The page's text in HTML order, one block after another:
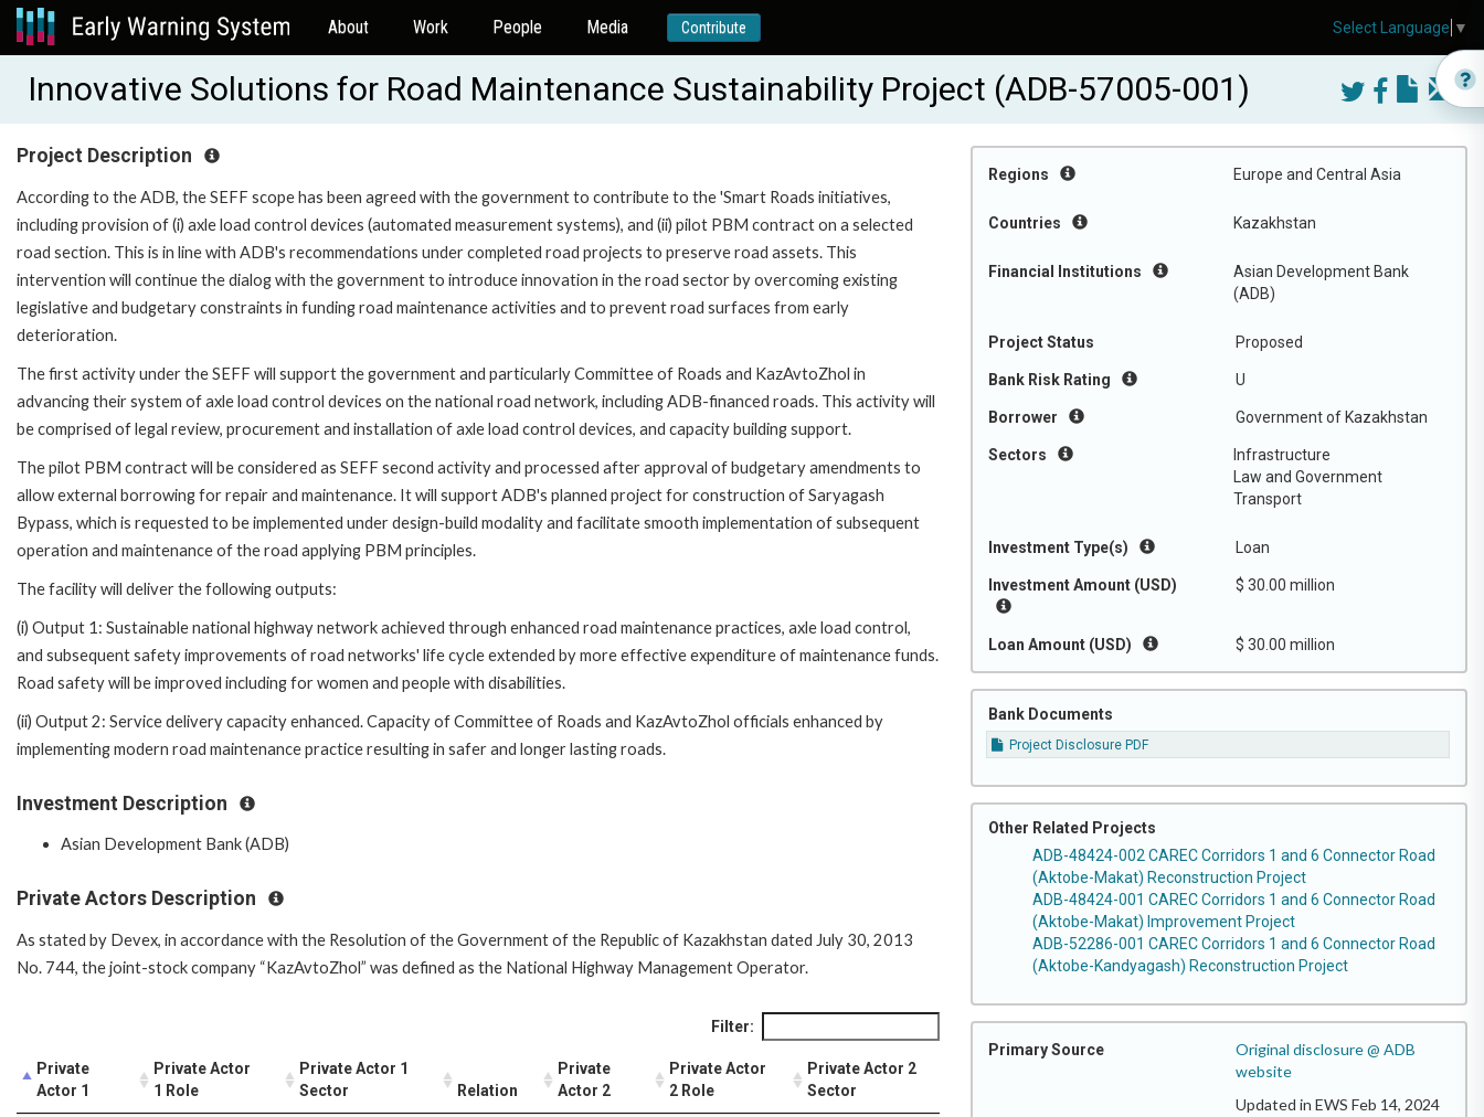
About Work People Media Contribute
Innovative Solutions for Road Maintenance Sustainability Project (ADB-57005-001)
Regions Europe and Central Asia
Countries Kazakhstan
Financial Institutions
Asian Development Bank
(ADB)
Project Status Proposed
Bank Risk Rating U
Borrower Government of Kazakhstan
Sectors
Infrastructure
Law and Government
Transport
Investment Type(s) Loan
Investment Amount (USD) $ 30.00 million
Loan Amount (USD) $ 30.00 million
Bank Documents
Project Disclosure PDF
Other Related Projects
ADB-48424-002 CAREC Corridors 1 and 6 Connector Road
(Aktobe-Makat) Reconstruction Project
ADB-48424-001 CAREC Corridors 1 and 6 Connector Road
(Aktobe-Makat) Improvement Project
ADB-52286-001 CAREC Corridors 1 and 6 Connector Road
(Aktobe-Kandyagash) Reconstruction Project
Primary Source
Original disclosure @ ADB
website
Updated in EWS Feb 14, 2024
Project Description
According to the ADB, the SEFF scope has been agreed with the government to contribute to the 'Smart Roads initiatives,
including provision of (i) axle load control devices (automated measurement systems), and (ii) pilot PBM contract on a selected
road section. This is in line with ADB's recommendations under completed road projects to preserve road assets. This
intervention will continue the dialog with the government to introduce innovation in the road sector by overcoming existing
legislative and budgetary constraints in funding road maintenance activities and to prevent road surfaces from early
deterioration.
The first activity under the SEFF will support the government and particularly Committee of Roads and KazAvtoZhol in
advancing their system of axle load control devices on the national road network, including ADB-financed roads. This activity will
be comprised of legal review, procurement and installation of axle load control devices, and capacity building support.
The pilot PBM contract will be considered as SEFF second activity and processed after approval of budgetary amendments to
allow external borrowing for repair and maintenance. It will support ADB's planned project for construction of Saryagash
Bypass, which is requested to be implemented under design-build modality and facilitate smooth implementation of subsequent
operation and maintenance of the road applying PBM principles.
The facility will deliver the following outputs:
(i) Output 1: Sustainable national highway network achieved through enhanced road maintenance practices, axle load control,
and subsequent safety improvements of road networks' life cycle extended by more effective expenditure of maintenance funds.
Road safety will be improved including for women and people with disabilities.
(ii) Output 2: Service delivery capacity enhanced. Capacity of Committee of Roads and KazAvtoZhol officials enhanced by
implementing modern road maintenance practice resulting in safer and longer lasting roads.
Investment Description
Asian Development Bank (ADB)
Private Actors Description
As stated by Devex, in accordance with the Resolution of the Government of the Republic of Kazakhstan dated July 30, 2013
No. 744, the joint-stock company “KazAvtoZhol” was defined as the National Highway Management Operator.
Filter:
Private
Actor 1
Private Actor
1 Role
Private Actor 1
Sector
Relation
Private
Actor 2
Private Actor
2 Role
Private Actor 2
Sector
Select Language ▼